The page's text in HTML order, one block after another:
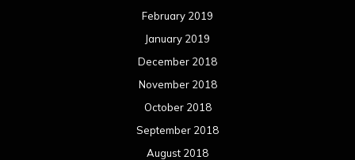
February 2019
January 2019
December 2018
November 2018
October 2018
September 2018
August 2018